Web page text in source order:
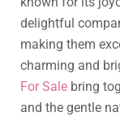
delightful
making them
charming and
For Sale bring
and the gentle